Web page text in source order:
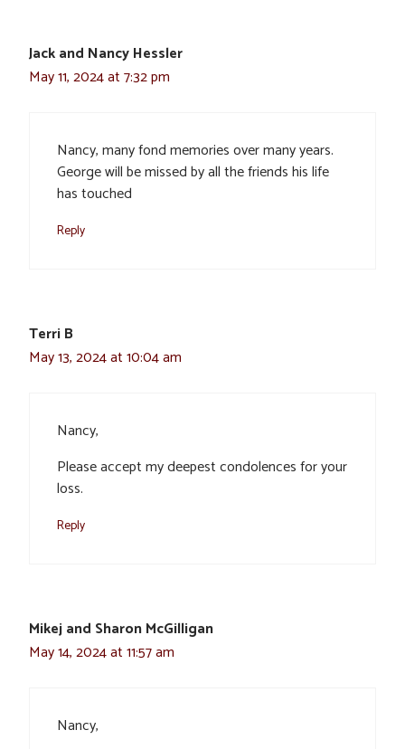
Jack and Nancy Hessler
May 11, 2024 at 7:32 pm
Nancy, many fond memories over many years.
George will be missed by all the friends his life
has touched
Reply
Terri B
May 13, 2024 at 10:04 am
Nancy,
Please accept my deepest condolences for your
loss.
Reply
Mikej and Sharon McGilligan
May 14, 2024 at 11:57 am
Nancy,